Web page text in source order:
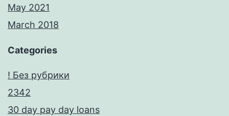
May 2021
March 2018
Categories
! Без рубрики
2342
30 day pay day loans